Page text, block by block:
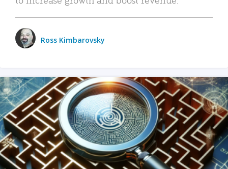
Ross Kimbarovsky